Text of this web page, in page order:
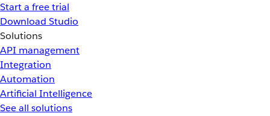
Start a free trial
Download Studio
Solutions
API management
Integration
Automation
Artificial Intelligence
See all solutions